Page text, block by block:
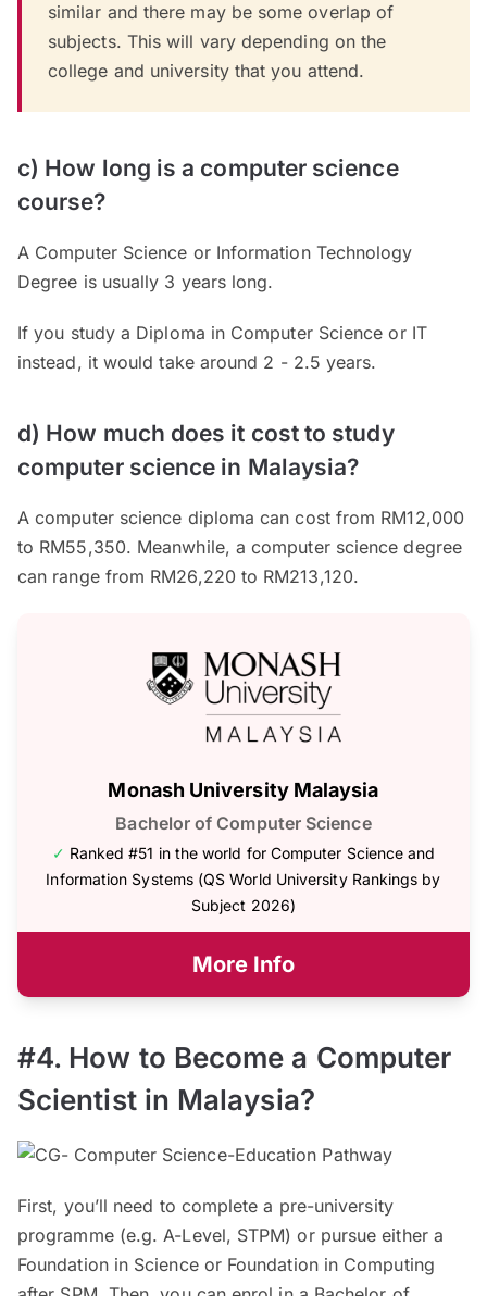
similar and there may be some overlap of
subjects. This will vary depending on the
college and university that you attend.
c) How long is a computer science
course?
A Computer Science or Information Technology
Degree is usually 3 years long.
If you study a Diploma in Computer Science or IT
instead, it would take around 2 - 2.5 years.
d) How much does it cost to study
computer science in Malaysia?
A computer science diploma can cost from RM12,000
to RM55,350. Meanwhile, a computer science degree
can range from RM26,220 to RM213,120.
Monash University Malaysia
Bachelor of Computer Science
✓ Ranked #51 in the world for Computer Science and
Information Systems (QS World University Rankings by
Subject 2026)
More Info
#4. How to Become a Computer
Scientist in Malaysia?
First, you’ll need to complete a pre-university
programme (e.g. A-Level, STPM) or pursue either a
Foundation in Science or Foundation in Computing